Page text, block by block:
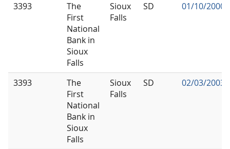
3393
The
First
National
Bank in
Sioux
Falls
Sioux
Falls
SD 01/10/2000
3393
The
First
National
Bank in
Sioux
Falls
Sioux
Falls
SD 02/03/2003